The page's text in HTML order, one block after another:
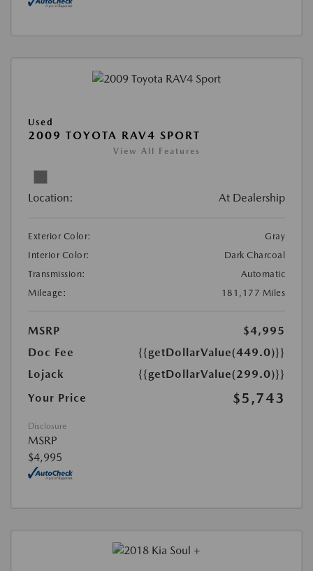
Used
2009 TOYOTA RAV4 SPORT
View All Features
Location: At Dealership
Exterior Color:
Gray
Interior Color:
Dark Charcoal
Transmission:
Automatic
Mileage:
181,177 Miles
MSRP
$4,995
Doc Fee
{{getDollarValue(449.0)}}
Lojack
{{getDollarValue(299.0)}}
Your Price
$5,743
Disclosure
MSRP
$4,995